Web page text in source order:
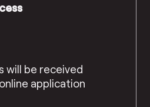
will be received
application